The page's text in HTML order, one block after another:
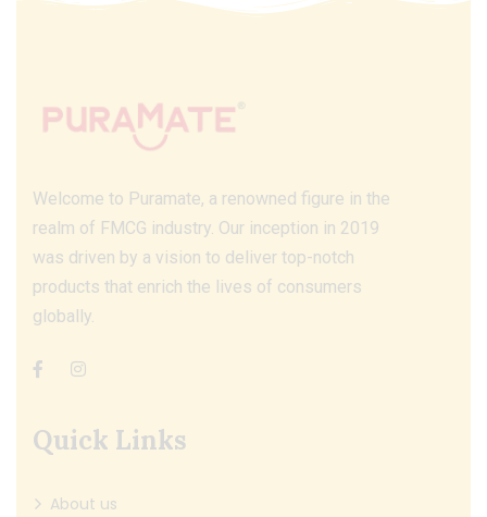
Welcome to Puramate, a renowned figure in the
realm of FMCG industry. Our inception in 2019
was driven by a vision to deliver top-notch
products that enrich the lives of consumers
globally.
Quick Links
About us